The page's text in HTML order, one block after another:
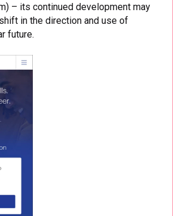
– its continued development may
in the direction and use of
future.